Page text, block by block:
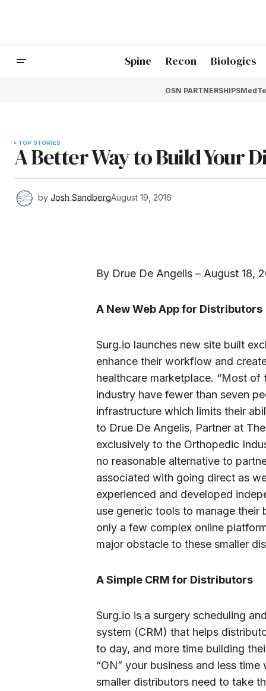
Spine Recon Biologics
OSN PARTNERSHIPS
TOP STORIES
A Better Way to Build Your
by Josh SandbergAugust 19, 2016
By Drue De Angelis – August 18,
A New Web App for Distributors
Surg.io launches new site built
enhance their workflow and
healthcare marketplace. “Most
industry have fewer than seven
infrastructure which limits their
to Drue De Angelis, Partner at
exclusively to the Orthopedic
no reasonable alternative to
associated with going direct as
experienced and developed
use generic tools to manage their
only a few complex online
major obstacle to these smaller
A Simple CRM for Distributors
Surg.io is a surgery scheduling
system (CRM) that helps
to day, and more time building
“ON” your business and less
smaller distributors need to take